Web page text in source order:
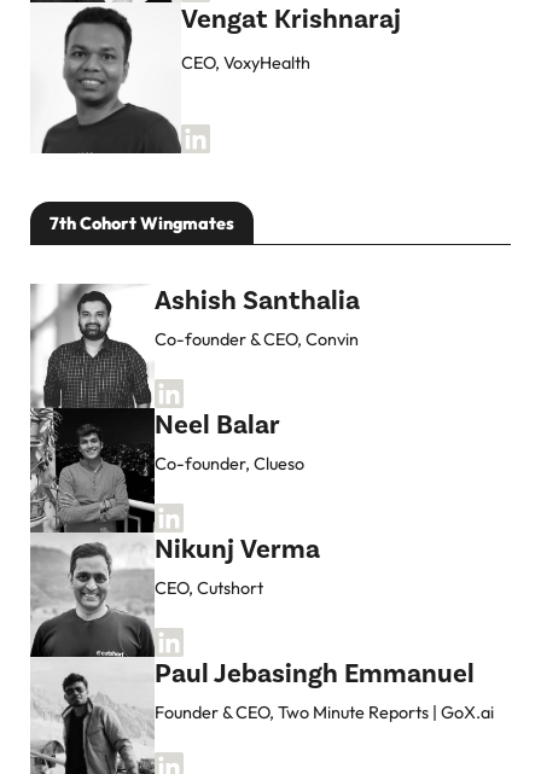
Vengat Krishnaraj
CEO, VoxyHealth
7th Cohort Wingmates
Ashish Santhalia
Co-founder & CEO, Convin
Neel Balar
Co-founder, Clueso
Nikunj Verma
CEO, Cutshort
Paul Jebasingh Emmanuel
Founder & CEO, Two Minute Reports | GoX.ai